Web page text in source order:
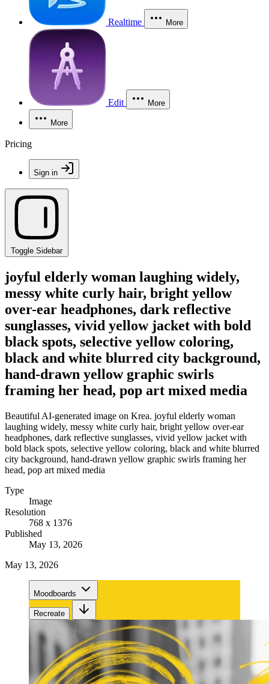
Realtime More
Edit More
More
Pricing
Sign in
Toggle Sidebar
joyful elderly woman laughing widely,
messy white curly hair, bright yellow
over-ear headphones, dark reflective
sunglasses, vivid yellow jacket with bold
black spots, selective yellow coloring,
black and white blurred city background,
hand-drawn yellow graphic swirls
framing her head, pop art mixed media
Beautiful AI-generated image on Krea. joyful elderly woman
laughing widely, messy white curly hair, bright yellow over-ear
headphones, dark reflective sunglasses, vivid yellow jacket with
bold black spots, selective yellow coloring, black and white blurred
city background, hand-drawn yellow graphic swirls framing her
head, pop art mixed media
Type
Image
Resolution
768 x 1376
Published
May 13, 2026
May 13, 2026
Moodboards
Recreate